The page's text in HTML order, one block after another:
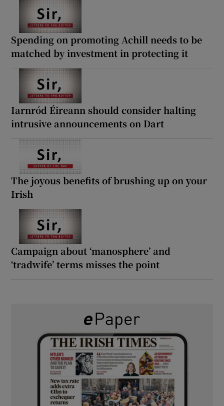
Spending on promoting Achill needs to be
matched by investment in protecting it
Iarnród Éireann should consider halting
intrusive announcements on Dart
The joyous benefits of brushing up on your
Irish
Campaign about ‘manosphere’ and
‘tradwife’ terms misses the point